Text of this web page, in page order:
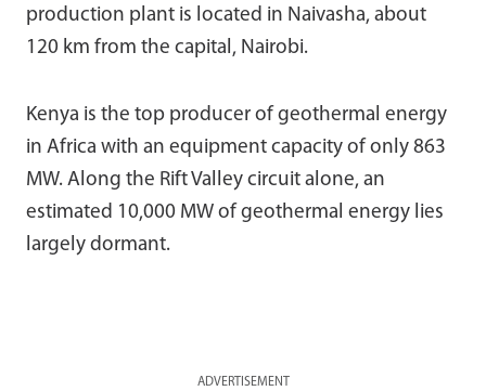
production plant is located in Naivasha, about
120 km from the capital, Nairobi.
Kenya is the top producer of geothermal energy
in Africa with an equipment capacity of only 863
MW. Along the Rift Valley circuit alone, an
estimated 10,000 MW of geothermal energy lies
largely dormant.
ADVERTISEMENT